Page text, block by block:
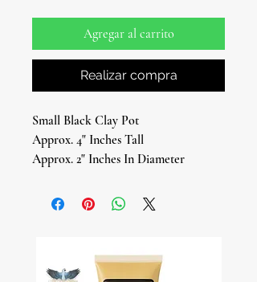
Agregar al carrito
Realizar compra
Small Black Clay Pot
Approx. 4" Inches Tall
Approx. 2" Inches In Diameter
Traditional Ritual Vessel
piece designed for use in various
Afro-Caribbean spiritual practices,